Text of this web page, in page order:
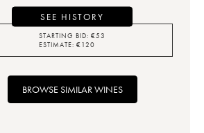
SEE HISTORY
STARTING BID: €53
ESTIMATE: €120
BROWSE SIMILAR WINES